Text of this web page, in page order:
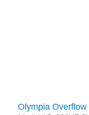
Olympia